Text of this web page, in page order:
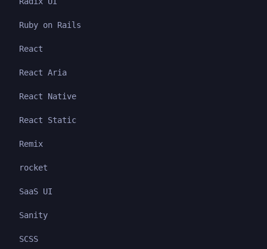
Ruby on Rails
React
React Aria
React Native
React Static
Remix
rocket
SaaS UI
Sanity
SCSS